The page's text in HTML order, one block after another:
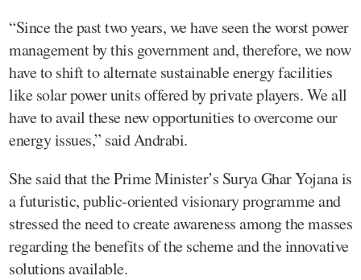
“Since the past two years, we have seen the worst power
management by this government and, therefore, we now
have to shift to alternate sustainable energy facilities
like solar power units offered by private players. We all
have to avail these new opportunities to overcome our
energy issues,” said Andrabi.
She said that the Prime Minister’s Surya Ghar Yojana is
a futuristic, public-oriented visionary programme and
stressed the need to create awareness among the masses
regarding the benefits of the scheme and the innovative
solutions available.